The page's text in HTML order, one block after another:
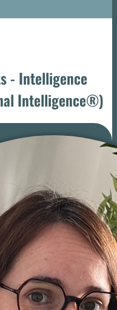
- Intelligence
Intelligence®)